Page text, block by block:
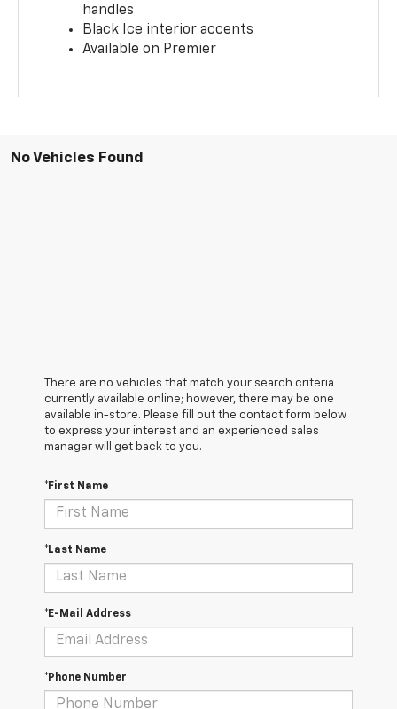
handles
Black Ice interior accents
Available on Premier
No Vehicles Found
There are no vehicles that match your search criteria
currently available online; however, there may be one
available in-store. Please fill out the contact form below
to express your interest and an experienced sales
manager will get back to you.
*First Name
*Last Name
*E-Mail Address
*Phone Number